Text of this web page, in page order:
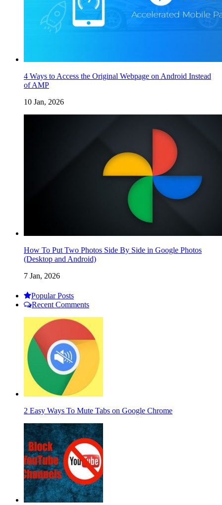
4 Ways to Access the Original Webpage on Android Instead
of AMP
10 Jan, 2026
How To Put Two Photos Side By Side in Google Photos
(Desktop and Android)
7 Jan, 2026
Popular Posts
Recent Comments
2 Easy Ways To Mute Tabs on Google Chrome